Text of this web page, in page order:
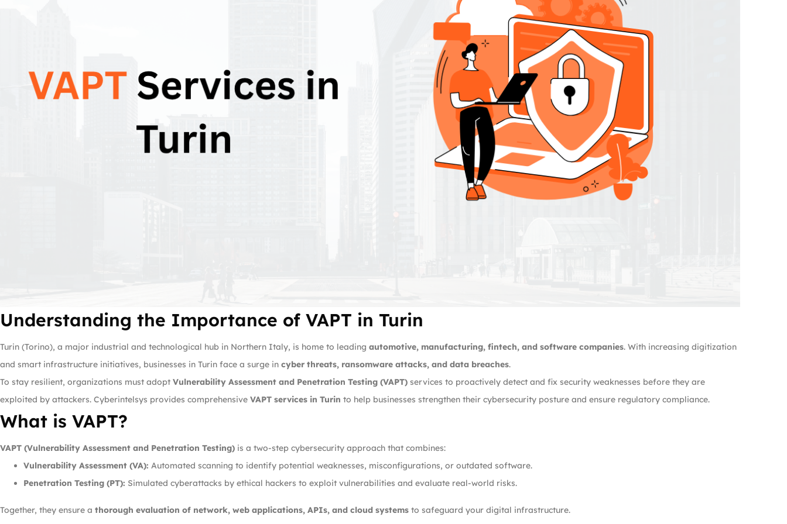
Understanding the Importance of VAPT in Turin
Turin (Torino), a major industrial and technological hub in Northern Italy, is home to leading automotive, manufacturing, fintech, and software companies. With increasing digitization
and smart infrastructure initiatives, businesses in Turin face a surge in cyber threats, ransomware attacks, and data breaches.
To stay resilient, organizations must adopt Vulnerability Assessment and Penetration Testing (VAPT) services to proactively detect and fix security weaknesses before they are
exploited by attackers. Cyberintelsys provides comprehensive VAPT services in Turin to help businesses strengthen their cybersecurity posture and ensure regulatory compliance.
What is VAPT?
VAPT (Vulnerability Assessment and Penetration Testing) is a two-step cybersecurity approach that combines:
Vulnerability Assessment (VA): Automated scanning to identify potential weaknesses, misconfigurations, or outdated software.
Penetration Testing (PT): Simulated cyberattacks by ethical hackers to exploit vulnerabilities and evaluate real-world risks.
Together, they ensure a thorough evaluation of network, web applications, APIs, and cloud systems to safeguard your digital infrastructure.